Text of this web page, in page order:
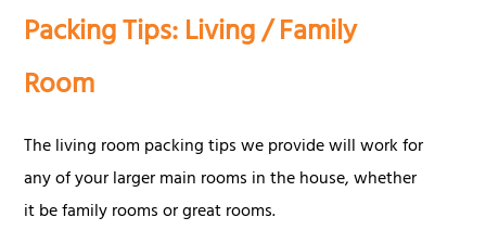
Packing Tips: Living / Family
Room
The living room packing tips we provide will work for
any of your larger main rooms in the house, whether
it be family rooms or great rooms.